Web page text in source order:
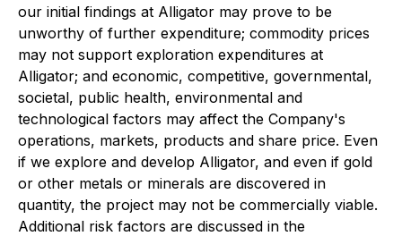
our initial findings at Alligator may prove to be
unworthy of further expenditure; commodity prices
may not support exploration expenditures at
Alligator; and economic, competitive, governmental,
societal, public health, environmental and
technological factors may affect the Company's
operations, markets, products and share price. Even
if we explore and develop Alligator, and even if gold
or other metals or minerals are discovered in
quantity, the project may not be commercially viable.
Additional risk factors are discussed in the